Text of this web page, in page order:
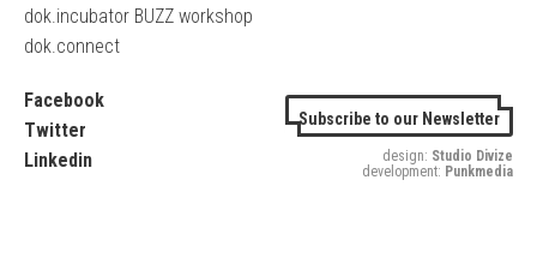
dok.incubator BUZZ workshop
dok.connect
Facebook
Twitter
Linkedin
Subscribe to our Newsletter
design: Studio Divize
development: Punkmedia